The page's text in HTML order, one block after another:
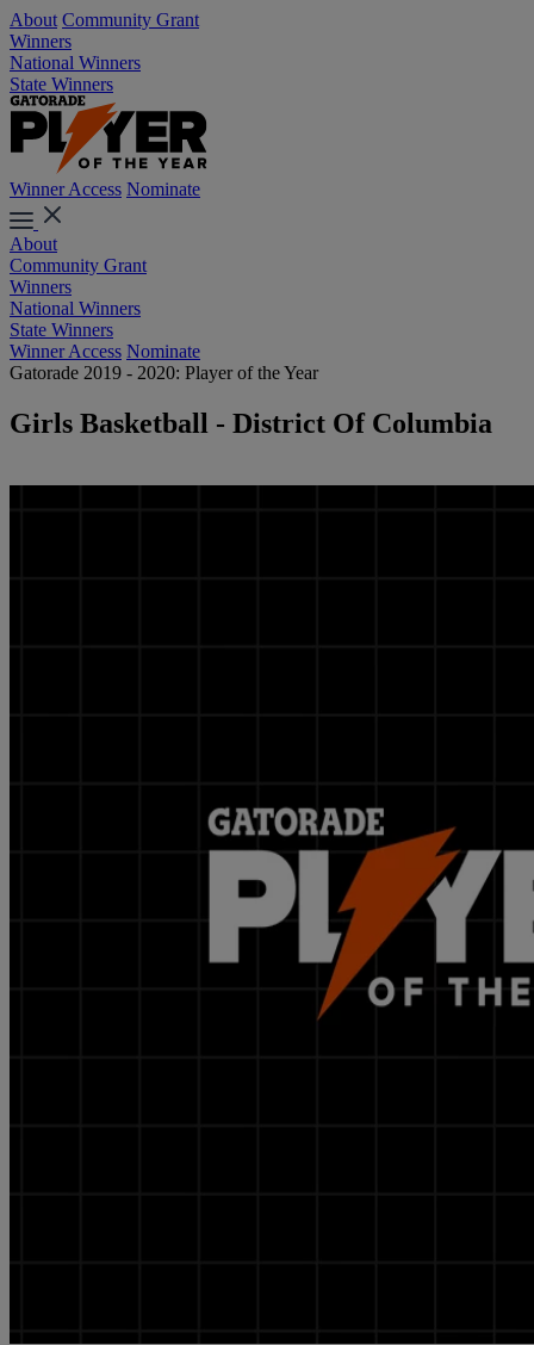
About Community Grant
Winners
National Winners
State Winners
Winner Access Nominate
About
Community Grant
Winners
National Winners
State Winners
Winner Access Nominate
Gatorade 2019 - 2020: Player of the Year
Girls Basketball - District Of Columbia